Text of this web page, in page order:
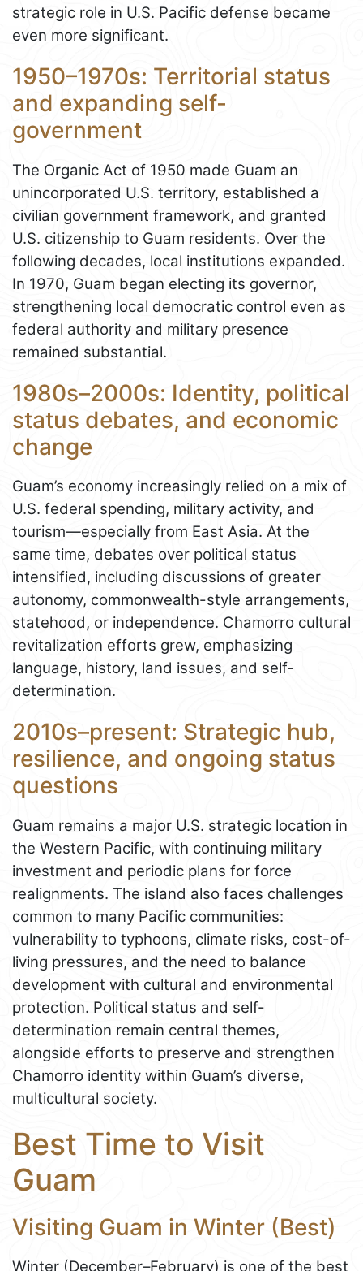
strategic role in U.S. Pacific defense became
even more significant.
1950–1970s: Territorial status
and expanding self-
government
The Organic Act of 1950 made Guam an
unincorporated U.S. territory, established a
civilian government framework, and granted
U.S. citizenship to Guam residents. Over the
following decades, local institutions expanded.
In 1970, Guam began electing its governor,
strengthening local democratic control even as
federal authority and military presence
remained substantial.
1980s–2000s: Identity, political
status debates, and economic
change
Guam’s economy increasingly relied on a mix of
U.S. federal spending, military activity, and
tourism—especially from East Asia. At the
same time, debates over political status
intensified, including discussions of greater
autonomy, commonwealth-style arrangements,
statehood, or independence. Chamorro cultural
revitalization efforts grew, emphasizing
language, history, land issues, and self-
determination.
2010s–present: Strategic hub,
resilience, and ongoing status
questions
Guam remains a major U.S. strategic location in
the Western Pacific, with continuing military
investment and periodic plans for force
realignments. The island also faces challenges
common to many Pacific communities:
vulnerability to typhoons, climate risks, cost-of-
living pressures, and the need to balance
development with cultural and environmental
protection. Political status and self-
determination remain central themes,
alongside efforts to preserve and strengthen
Chamorro identity within Guam’s diverse,
multicultural society.
Best Time to Visit
Guam
Visiting Guam in Winter (Best)
Winter (December–February) is one of the best